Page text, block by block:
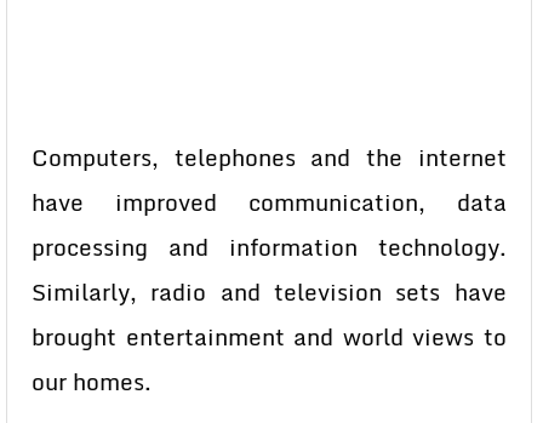
Computers, telephones and the internet
have improved communication, data
processing and information technology.
Similarly, radio and television sets have
brought entertainment and world views to
our homes.